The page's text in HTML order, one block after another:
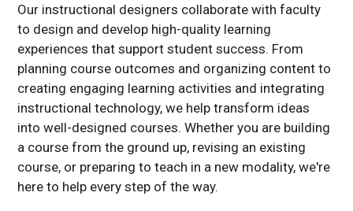
Our instructional designers collaborate with faculty
to design and develop high-quality learning
experiences that support student success. From
planning course outcomes and organizing content to
creating engaging learning activities and integrating
instructional technology, we help transform ideas
into well-designed courses. Whether you are building
a course from the ground up, revising an existing
course, or preparing to teach in a new modality, we're
here to help every step of the way.
Academic Outreach
UNK Advance
Digital Accessibility
Resources and Support
Meet the Team